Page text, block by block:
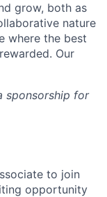
grow, both as
nature
where the best
Our
sponsorship for
to join
opportunity